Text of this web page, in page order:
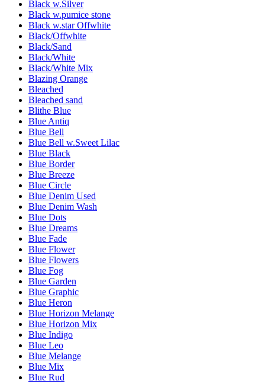
Black w.Silver
Black w.pumice stone
Black w.star Offwhite
Black/Offwhite
Black/Sand
Black/White
Black/White Mix
Blazing Orange
Bleached
Bleached sand
Blithe Blue
Blue Antiq
Blue Bell
Blue Bell w.Sweet Lilac
Blue Black
Blue Border
Blue Breeze
Blue Circle
Blue Denim Used
Blue Denim Wash
Blue Dots
Blue Dreams
Blue Fade
Blue Flower
Blue Flowers
Blue Fog
Blue Garden
Blue Graphic
Blue Heron
Blue Horizon Melange
Blue Horizon Mix
Blue Indigo
Blue Leo
Blue Melange
Blue Mix
Blue Rud